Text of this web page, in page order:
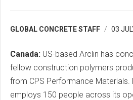
GLOBAL CONCRETE STAFF 03
Canada: US-based Arclin has
fellow construction polymers
from CPS Performance Materials.
employs 150 people across its